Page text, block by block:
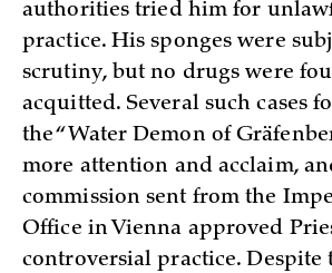
authorities tried him for
practice. His sponges were
scrutiny, but no drugs were
acquitted. Several such cases
the “Water Demon of
more attention and acclaim,
commission sent from the
Office in Vienna approved
controversial practice. Despite